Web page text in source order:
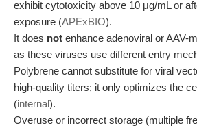
exhibit cytotoxicity above 10 μg/mL or
exposure (APExBIO).
It does not enhance adenoviral or AAV-
as these viruses use different entry
Polybrene cannot substitute for viral
high-quality titers; it only optimizes the
(internal).
Overuse or incorrect storage (multiple